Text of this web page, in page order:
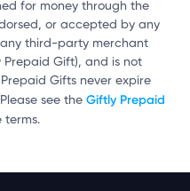
for money through the
or accepted by any
third-party merchant
Gift), and is not
Gifts never expire
see the Giftly Prepaid
terms.